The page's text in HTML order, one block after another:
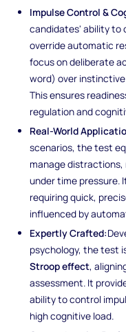
Impulse Control &
candidates' ability to
override automatic
focus on deliberate
word) over
This ensures
regulation and
Real-World
scenarios, the test
manage
under time pressure.
requiring quick,
influenced by
Expertly Crafted:
psychology, the test
Stroop effect,
assessment. It
ability to control
high cognitive load.